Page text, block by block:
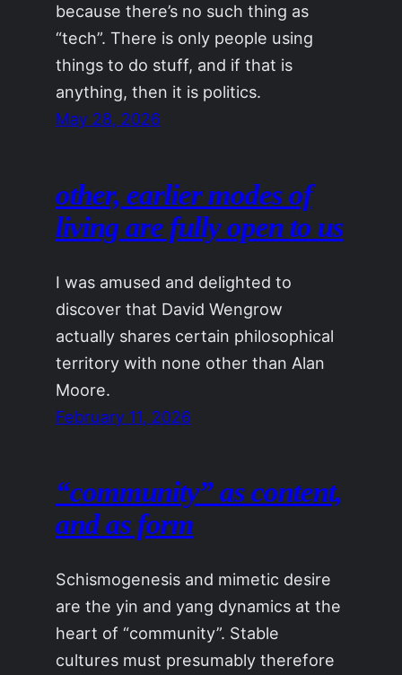
because there’s no such thing as
“tech”. There is only people using
things to do stuff, and if that is
anything, then it is politics.
May 28, 2026
other, earlier modes of
living are fully open to us
I was amused and delighted to
discover that David Wengrow
actually shares certain philosophical
territory with none other than Alan
Moore.
February 11, 2026
“community” as content,
and as form
Schismogenesis and mimetic desire
are the yin and yang dynamics at the
heart of “community”. Stable
cultures must presumably therefore